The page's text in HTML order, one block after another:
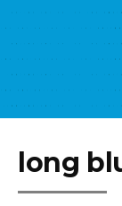
long